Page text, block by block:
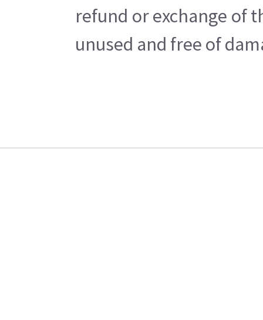
refund or exchange of
unused and free of